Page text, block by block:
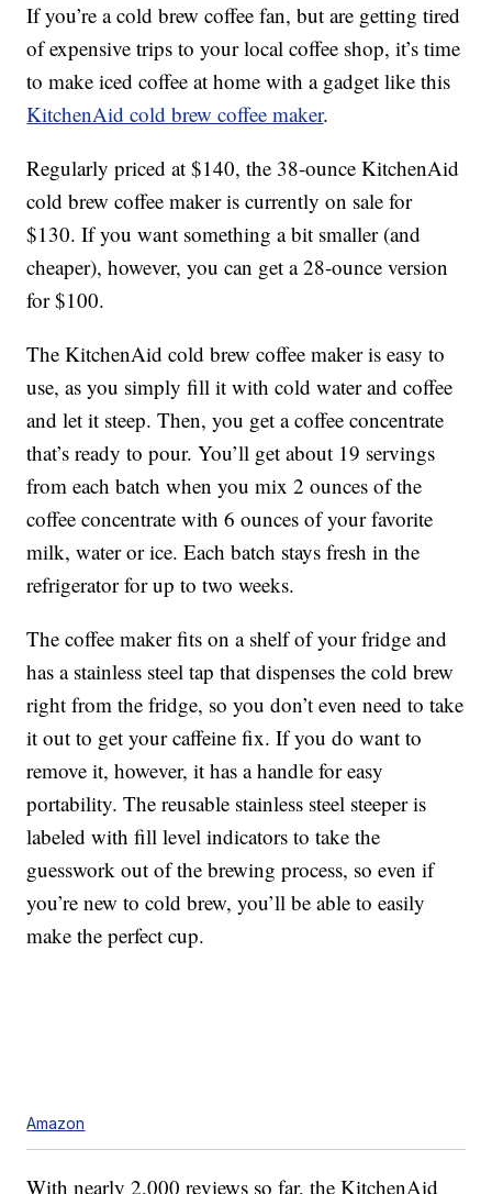
If you’re a cold brew coffee fan, but are getting tired
of expensive trips to your local coffee shop, it’s time
to make iced coffee at home with a gadget like this
KitchenAid cold brew coffee maker.
Regularly priced at $140, the 38-ounce KitchenAid
cold brew coffee maker is currently on sale for
$130. If you want something a bit smaller (and
cheaper), however, you can get a 28-ounce version
for $100.
The KitchenAid cold brew coffee maker is easy to
use, as you simply fill it with cold water and coffee
and let it steep. Then, you get a coffee concentrate
that’s ready to pour. You’ll get about 19 servings
from each batch when you mix 2 ounces of the
coffee concentrate with 6 ounces of your favorite
milk, water or ice. Each batch stays fresh in the
refrigerator for up to two weeks.
The coffee maker fits on a shelf of your fridge and
has a stainless steel tap that dispenses the cold brew
right from the fridge, so you don’t even need to take
it out to get your caffeine fix. If you do want to
remove it, however, it has a handle for easy
portability. The reusable stainless steel steeper is
labeled with fill level indicators to take the
guesswork out of the brewing process, so even if
you’re new to cold brew, you’ll be able to easily
make the perfect cup.
Amazon
With nearly 2,000 reviews so far, the KitchenAid